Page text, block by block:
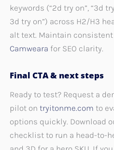
keywords (“2d try on”, “3d
3d try on”) across H2/H3
alt text. Maintain
Camweara for SEO clarity.
Final CTA & next steps
Ready to test? Request a
pilot on tryitonme.com to
options quickly. Download
checklist to run a head-to-